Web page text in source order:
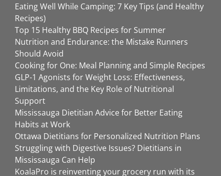
Eating Well While Camping: 7 Key Tips (and Healthy
Recipes)
Top 15 Healthy BBQ Recipes for Summer
Nutrition and Endurance: the Mistake Runners
Should Avoid
Cooking for One: Meal Planning and Simple Recipes
GLP-1 Agonists for Weight Loss: Effectiveness,
Limitations, and the Key Role of Nutritional
Support
Mississauga Dietitian Advice for Better Eating
Habits at Work
Ottawa Dietitians for Personalized Nutrition Plans
Struggling with Digestive Issues? Dietitians in
Mississauga Can Help
KoalaPro is reinventing your grocery run with its